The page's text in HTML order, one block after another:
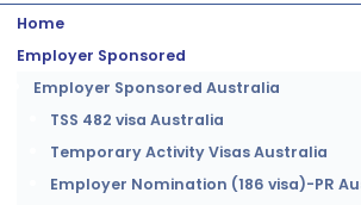
Home
Employer Sponsored
Employer Sponsored Australia
TSS 482 visa Australia
Temporary Activity Visas Australia
Employer Nomination (186 visa)-PR